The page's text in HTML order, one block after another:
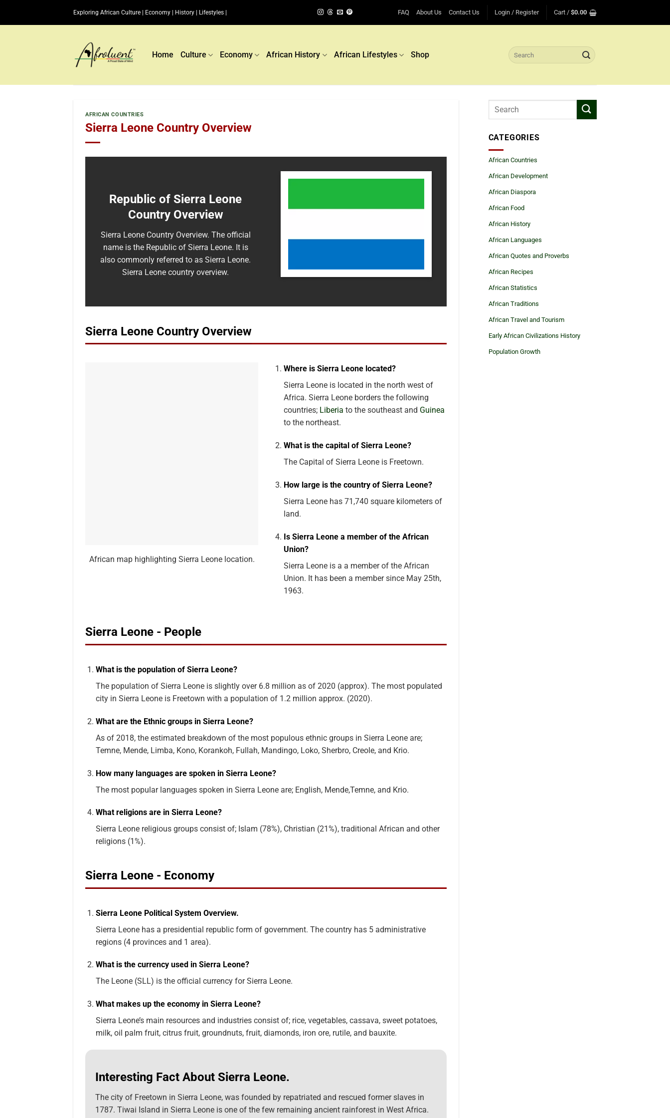
Exploring African Culture | Economy | History | Lifestyles | FAQ About Us Contact Us Login / Register Cart / $0.00
Home Culture Economy African History African Lifestyles Shop
Search
for:
AFRICAN COUNTRIES
Sierra Leone Country Overview
Republic of Sierra Leone
Country Overview
Sierra Leone Country Overview. The official
name is the Republic of Sierra Leone. It is
also commonly referred to as Sierra Leone.
Sierra Leone country overview.
Sierra Leone Country Overview
African map highlighting Sierra Leone location.
Where is Sierra Leone located?
Sierra Leone is located in the north west of
Africa. Sierra Leone borders the following
countries; Liberia to the southeast and Guinea
to the northeast.
What is the capital of Sierra Leone?
The Capital of Sierra Leone is Freetown.
How large is the country of Sierra Leone?
Sierra Leone has 71,740 square kilometers of
land.
Is Sierra Leone a member of the African
Union?
Sierra Leone is a a member of the African
Union. It has been a member since May 25th,
1963.
Sierra Leone - People
What is the population of Sierra Leone?
The population of Sierra Leone is slightly over 6.8 million as of 2020 (approx). The most populated
city in Sierra Leone is Freetown with a population of 1.2 million approx. (2020).
What are the Ethnic groups in Sierra Leone?
As of 2018, the estimated breakdown of the most populous ethnic groups in Sierra Leone are;
Temne, Mende, Limba, Kono, Korankoh, Fullah, Mandingo, Loko, Sherbro, Creole, and Krio.
How many languages are spoken in Sierra Leone?
The most popular languages spoken in Sierra Leone are; English, Mende,Temne, and Krio.
What religions are in Sierra Leone?
Sierra Leone religious groups consist of; Islam (78%), Christian (21%), traditional African and other
religions (1%).
Sierra Leone - Economy
Sierra Leone Political System Overview.
Sierra Leone has a presidential republic form of government. The country has 5 administrative
regions (4 provinces and 1 area).
What is the currency used in Sierra Leone?
The Leone (SLL) is the official currency for Sierra Leone.
What makes up the economy in Sierra Leone?
Sierra Leone’s main resources and industries consist of; rice, vegetables, cassava, sweet potatoes,
milk, oil palm fruit, citrus fruit, groundnuts, fruit, diamonds, iron ore, rutile, and bauxite.
Interesting Fact About Sierra Leone.
The city of Freetown in Sierra Leone, was founded by repatriated and rescued former slaves in
1787. Tiwai Island in Sierra Leone is one of the few remaining ancient rainforest in West Africa.
CATEGORIES
African Countries
African Development
African Diaspora
African Food
African History
African Languages
African Quotes and Proverbs
African Recipes
African Statistics
African Traditions
African Travel and Tourism
Early African Civilizations History
Population Growth